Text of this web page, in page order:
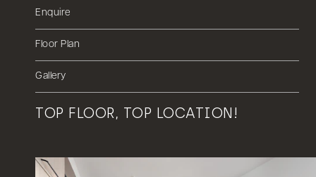
Enquire
Floor Plan
Gallery
TOP FLOOR, TOP LOCATION!